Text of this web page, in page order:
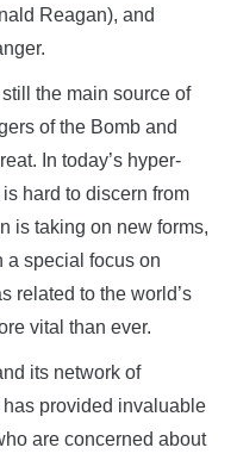
Reagan), and
the main source of
of the Bomb and
In today’s hyper-
hard to discern from
is taking on new forms,
a special focus on
related to the world’s
vital than ever.
its network of
provided invaluable
are concerned about